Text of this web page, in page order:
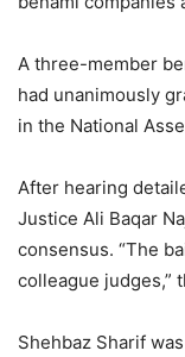
A three-member
had unanimously
in the National
After hearing
Justice Ali Baqar
consensus. “The
colleague judges,”
Shehbaz Sharif